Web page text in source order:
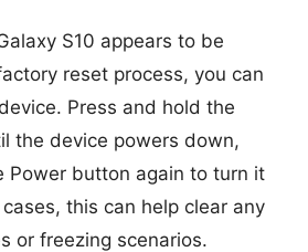
S10 appears to be
reset process, you can
Press and hold the
the device powers down,
Power button again to turn it
this can help clear any
or freezing scenarios.